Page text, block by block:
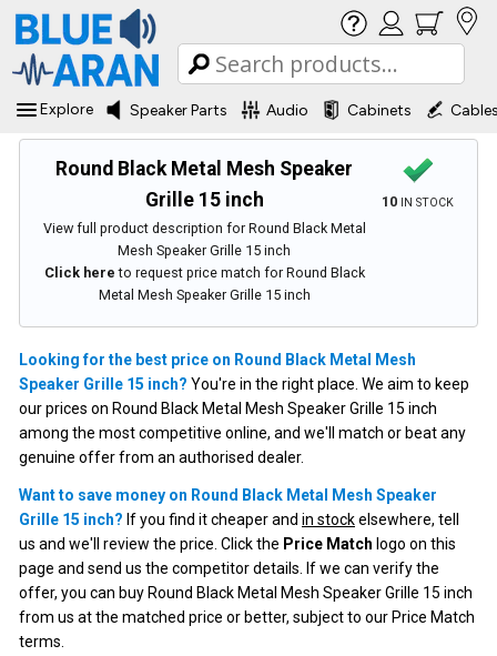
Explore Speaker Parts Audio Cabinets
Round Black Metal Mesh Speaker
Grille 15 inch
View full product description for Round Black Metal
Mesh Speaker Grille 15 inch
Click hereto request price match for Round Black
Metal Mesh Speaker Grille 15 inch
10IN STOCK
Looking for the best price on Round Black Metal Mesh
Speaker Grille 15 inch? You're in the right place. We aim to keep
our prices on Round Black Metal Mesh Speaker Grille 15 inch
among the most competitive online, and we'll match or beat any
genuine offer from an authorised dealer.
Want to save money on Round Black Metal Mesh Speaker
Grille 15 inch? If you find it cheaper and in stockelsewhere, tell
us and we'll review the price. Click the Price Match logo on this
page and send us the competitor details. If we can verify the
offer, you can buy Round Black Metal Mesh Speaker Grille 15 inch
from us at the matched price or better, subject to our Price Match
terms